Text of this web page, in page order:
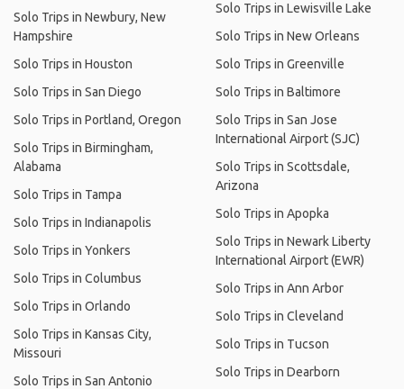
Solo Trips in Newbury, New
Hampshire
Solo Trips in Houston
Solo Trips in San Diego
Solo Trips in Portland, Oregon
Solo Trips in Birmingham,
Alabama
Solo Trips in Tampa
Solo Trips in Indianapolis
Solo Trips in Yonkers
Solo Trips in Columbus
Solo Trips in Orlando
Solo Trips in Kansas City,
Missouri
Solo Trips in San Antonio
Solo Trips in Lewisville Lake
Solo Trips in New Orleans
Solo Trips in Greenville
Solo Trips in Baltimore
Solo Trips in San Jose
International Airport (SJC)
Solo Trips in Scottsdale,
Arizona
Solo Trips in Apopka
Solo Trips in Newark Liberty
International Airport (EWR)
Solo Trips in Ann Arbor
Solo Trips in Cleveland
Solo Trips in Tucson
Solo Trips in Dearborn